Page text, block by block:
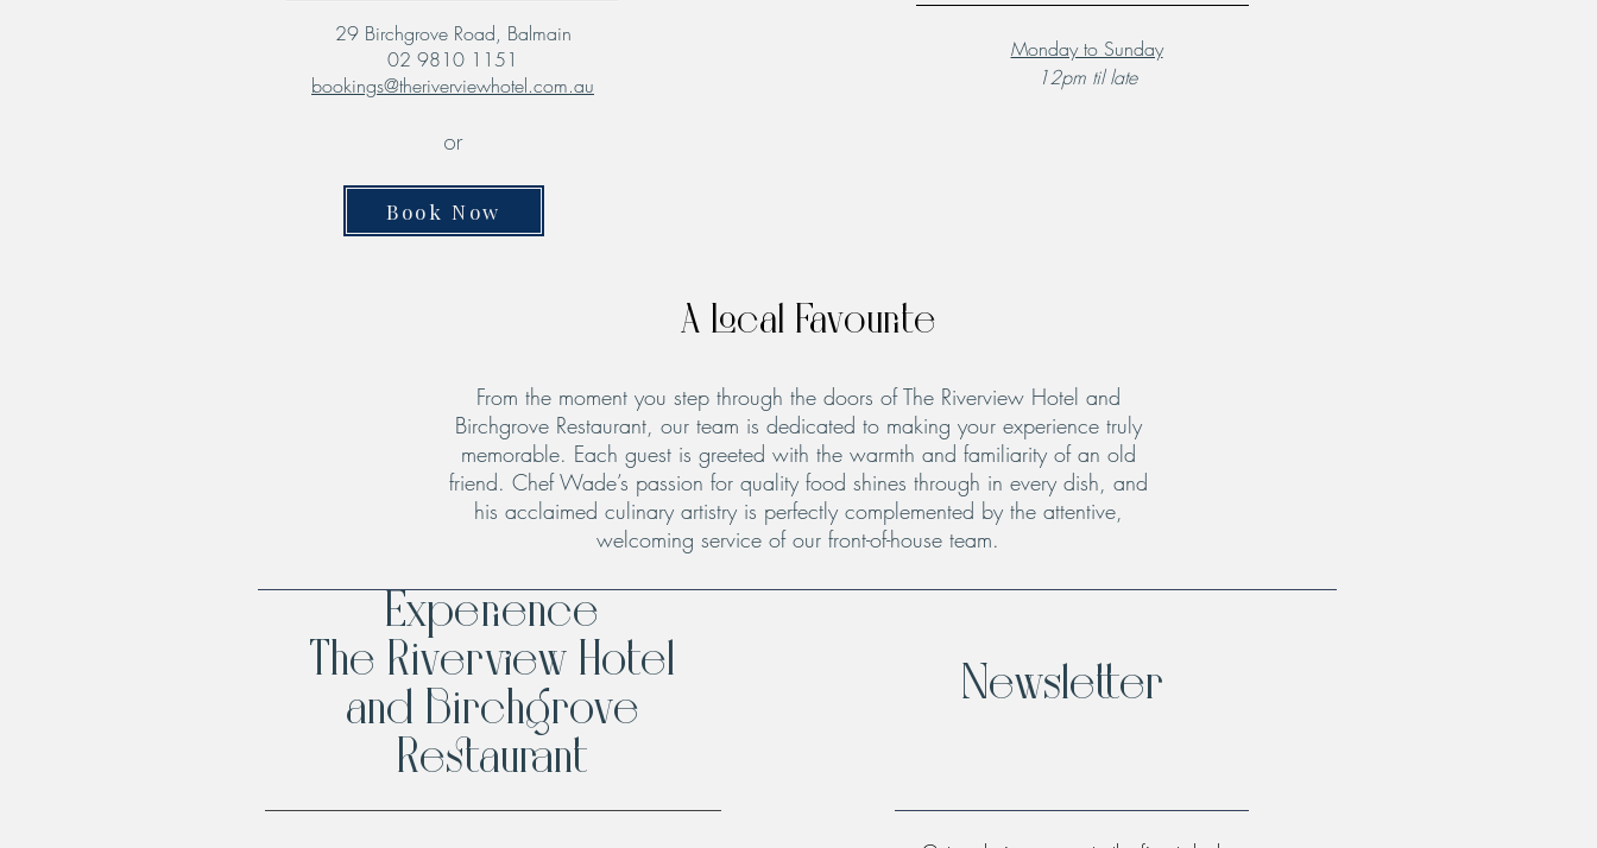
29 Birchgrove Road, Balmain
02 9810 1151
bookings@theriverviewhotel.com.au
or
Monday to Sunday
12pm til late
Book Now
A Local Favourite
From the moment you step through the doors of The Riverview Hotel and
Birchgrove Restaurant, our team is dedicated to making your experience truly
memorable. Each guest is greeted with the warmth and familiarity of an old
friend. Chef Wade’s passion for quality food shines through in every dish, and
his acclaimed culinary artistry is perfectly complemented by the attentive,
welcoming service of our front-of-house team.
Experience
The Riverview Hotel
and Birchgrove
Restaurant
Newsletter